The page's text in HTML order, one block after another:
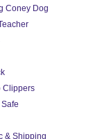
Coney Dog
Clippers
& Shipping